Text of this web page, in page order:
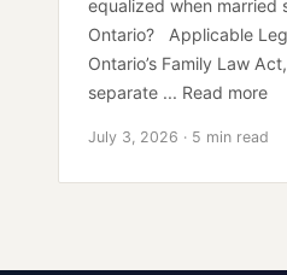
equalized when married
Ontario? Applicable
Ontario’s Family Law
separate ... Read more
July 3, 2026 · 5 min read